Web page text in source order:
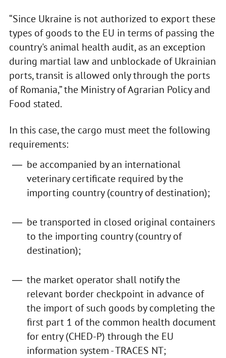
“Since Ukraine is not authorized to export these
types of goods to the EU in terms of passing the
country's animal health audit, as an exception
during martial law and unblockade of Ukrainian
ports, transit is allowed only through the ports
of Romania,” the Ministry of Agrarian Policy and
Food stated.
In this case, the cargo must meet the following
requirements:
be accompanied by an international
veterinary certificate required by the
importing country (country of destination);
be transported in closed original containers
to the importing country (country of
destination);
the market operator shall notify the
relevant border checkpoint in advance of
the import of such goods by completing the
first part 1 of the common health document
for entry (CHED-P) through the EU
information system - TRACES NT;